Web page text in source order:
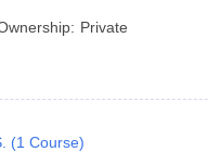
Private
(1 Course)